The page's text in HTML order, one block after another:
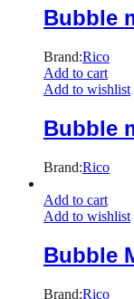
Bubble
Brand:Rico
Add to cart
Add to wishlist
Bubble
Brand:Rico
Add to cart
Add to wishlist
Bubble
Brand:Rico